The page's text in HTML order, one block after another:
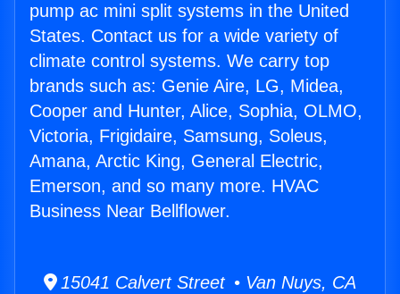
pump ac mini split systems in the United
States. Contact us for a wide variety of
climate control systems. We carry top
brands such as: Genie Aire, LG, Midea,
Cooper and Hunter, Alice, Sophia, OLMO,
Victoria, Frigidaire, Samsung, Soleus,
Amana, Arctic King, General Electric,
Emerson, and so many more. HVAC
Business Near Bellflower.
15041 Calvert Street • Van Nuys, CA